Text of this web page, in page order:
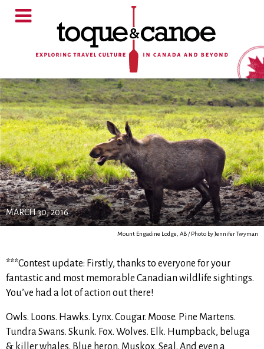
MARCH 30, 2016
Mount Engadine Lodge, AB / Photo by Jennifer Twyman
***Contest update: Firstly, thanks to everyone for your
fantastic and most memorable Canadian wildlife sightings.
You’ve had a lot of action out there!
Owls. Loons. Hawks. Lynx. Cougar. Moose. Pine Martens.
Tundra Swans. Skunk. Fox. Wolves. Elk. Humpback, beluga
& killer whales. Blue heron. Muskox. Seal. And even a